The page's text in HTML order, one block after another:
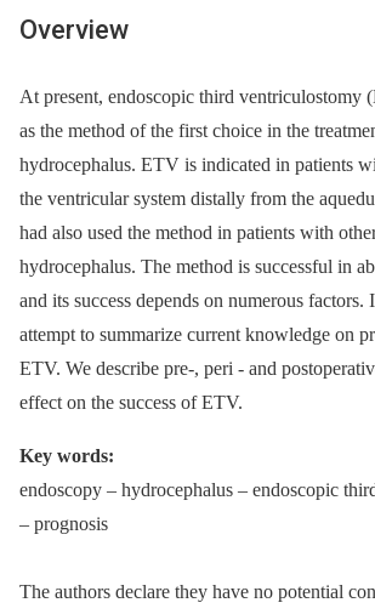
Overview
At present, endoscopic third ventriculostomy
as the method of the first choice in the
hydrocephalus. ETV is indicated in patients
the ventricular system distally from the
had also used the method in patients with
hydrocephalus. The method is successful in
and its success depends on numerous
attempt to summarize current knowledge on
ETV. We describe pre-, peri -⁠ and
effect on the success of ETV.
Key words:
endoscopy –⁠ hydrocephalus –⁠ endoscopic
–⁠ prognosis
The authors declare they have no potential